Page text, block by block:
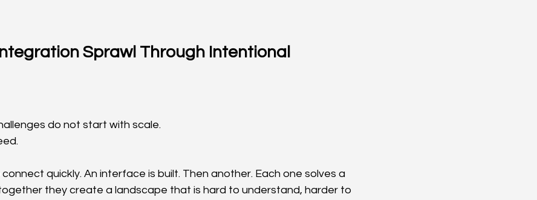
Sprawl Through Intentional
do not start with scale.
quickly. An interface is built. Then another. Each one solves a
they create a landscape that is hard to understand, harder to